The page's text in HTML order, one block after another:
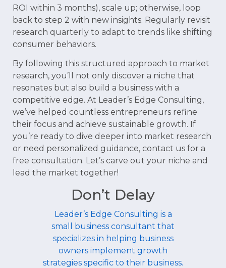
ROI within 3 months), scale up; otherwise, loop
back to step 2 with new insights. Regularly revisit
research quarterly to adapt to trends like shifting
consumer behaviors.
By following this structured approach to market
research, you’ll not only discover a niche that
resonates but also build a business with a
competitive edge. At Leader’s Edge Consulting,
we’ve helped countless entrepreneurs refine
their focus and achieve sustainable growth. If
you’re ready to dive deeper into market research
or need personalized guidance, contact us for a
free consultation. Let’s carve out your niche and
lead the market together!
Don’t Delay
Leader’s Edge Consulting is a
small business consultant that
specializes in helping business
owners implement growth
strategies specific to their business.